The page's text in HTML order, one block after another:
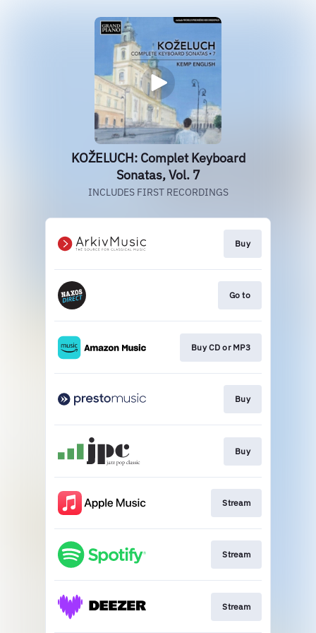
KOŽELUCH: Complet Keyboard
Sonatas, Vol. 7
INCLUDES FIRST RECORDINGS
Buy
Go to
Buy CD or MP3
Buy
Buy
Stream
Stream
Stream